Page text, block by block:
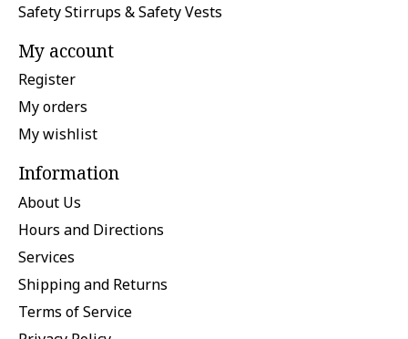
Safety Stirrups & Safety Vests
My account
Register
My orders
My wishlist
Information
About Us
Hours and Directions
Services
Shipping and Returns
Terms of Service